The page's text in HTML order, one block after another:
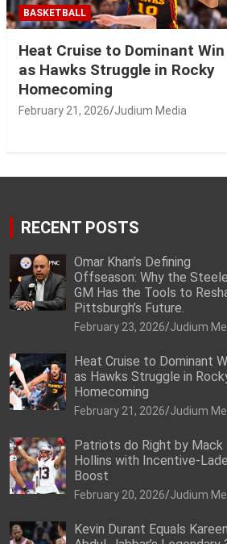
BASKETBALL
Heat Cruise to Dominant Win
as Hawks Struggle in Rocky
Homecoming
February 21, 2026 Judium Media
RECENT POSTS
Omar Khan’s Defining
Offseason: Why the
GM Has the Tools to
Pittsburgh’s Future.
February 23, 2026 Judium
Heat Cruise to Dominant
as Hawks Struggle in
Homecoming
February 21, 2026 Judium
Patriots do Right by Mack
Hollins with Incentive-
Boost
February 20, 2026 Judium
Kevin Durant Equals